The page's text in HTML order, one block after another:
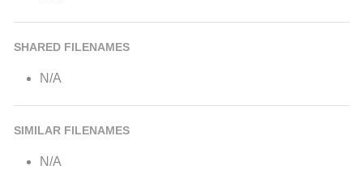
SHARED FILENAMES
N/A
SIMILAR FILENAMES
N/A